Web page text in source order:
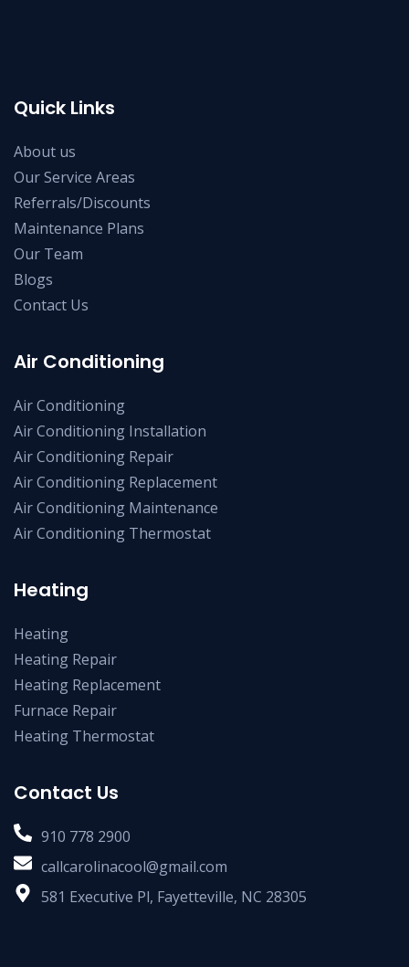
Quick Links
About us
Our Service Areas
Referrals/Discounts
Maintenance Plans
Our Team
Blogs
Contact Us
Air Conditioning
Air Conditioning
Air Conditioning Installation
Air Conditioning Repair
Air Conditioning Replacement
Air Conditioning Maintenance
Air Conditioning Thermostat
Heating
Heating
Heating Repair
Heating Replacement
Furnace Repair
Heating Thermostat
Contact Us
910 778 2900
callcarolinacool@gmail.com
581 Executive Pl, Fayetteville, NC 28305